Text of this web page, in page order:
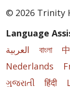
© 2026 Trinity
Language
العربية
বাংলা
Nederlands
ગુજરાતી
हिंदी